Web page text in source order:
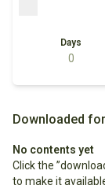
Days
0
Downloaded
No contents yet
Click the
to make it